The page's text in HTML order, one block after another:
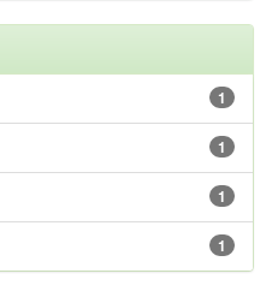
1
1
1
1